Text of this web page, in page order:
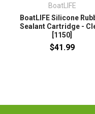
BoatLIFE
BoatLIFE Silicone
Sealant Cartridge -
[1150]
$41.99